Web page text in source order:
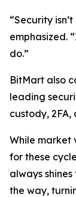
“Security
emphasized.
do.”
BitMart also
leading
custody,
While market
for these
always
the way,